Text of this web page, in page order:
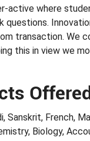
active where
questions.
transaction. We
this in view we
Sanskrit, French,
Biology,